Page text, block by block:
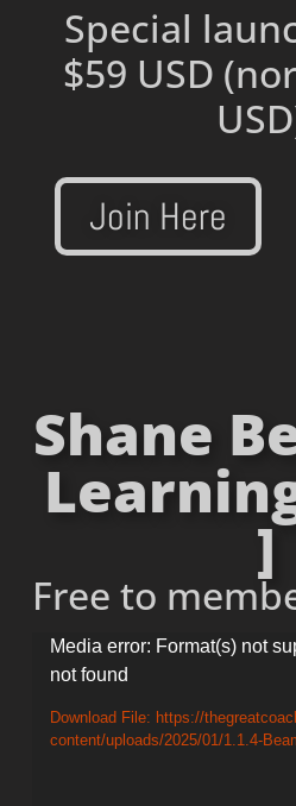
Special
$59 USD
Join Here
Shane
]
Free to
Video
Player
Media error: Format(s) not
not found
Download File: https://
content/uploads/2025/01/1.1.4-